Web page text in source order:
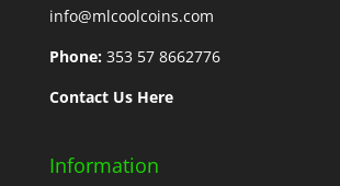
info@mlcoolcoins.com
Phone: 353 57 8662776
Contact Us Here
Information